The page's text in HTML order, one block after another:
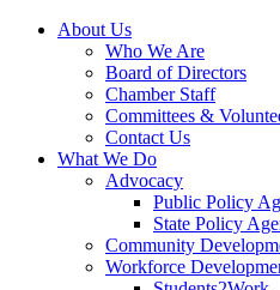
About Us
Who We Are
Board of Directors
Chamber Staff
Committees &
Contact Us
What We Do
Advocacy
Public Policy
State Policy
Community
Workforce